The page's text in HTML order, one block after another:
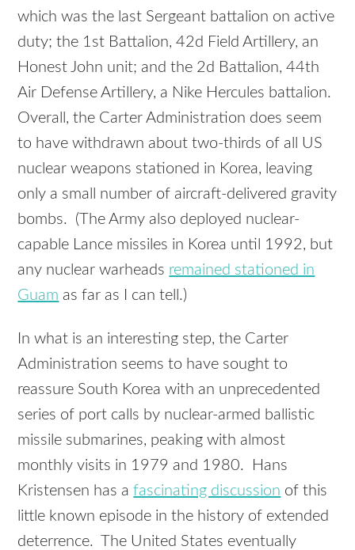
which was the last Sergeant battalion on active
duty; the 1st Battalion, 42d Field Artillery, an
Honest John unit; and the 2d Battalion, 44th
Air Defense Artillery, a Nike Hercules battalion.
Overall, the Carter Administration does seem
to have withdrawn about two-thirds of all US
nuclear weapons stationed in Korea, leaving
only a small number of aircraft-delivered gravity
bombs. (The Army also deployed nuclear-
capable Lance missiles in Korea until 1992, but
any nuclear warheads remained stationed in
Guam as far as I can tell.)
In what is an interesting step, the Carter
Administration seems to have sought to
reassure South Korea with an unprecedented
series of port calls by nuclear-armed ballistic
missile submarines, peaking with almost
monthly visits in 1979 and 1980. Hans
Kristensen has afascinating discussion of this
little known episode in the history of extended
deterrence. The United States eventually